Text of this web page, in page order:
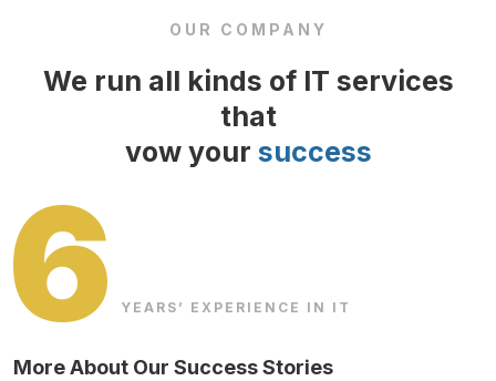
OUR COMPANY
We run all kinds of IT services
that
vow your success
6 YEARS’ EXPERIENCE IN IT
More About Our Success Stories